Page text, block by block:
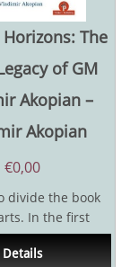
The
of GM
Akopian –
Akopian
€0,00
divide the book
In the first
difficult and...
Details